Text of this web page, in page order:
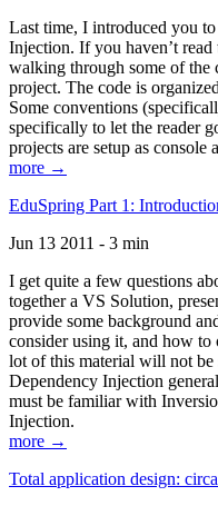
Last time, I introduced you
Injection. If you haven’t read
walking through some of the
project. The code is
Some conventions
specifically to let the reader
projects are setup as console
more →
EduSpring Part 1:
Jun 13 2011 - 3 min
I get quite a few questions
together a VS Solution,
provide some background
consider using it, and how
lot of this material will not
Dependency Injection
must be familiar with
Injection.
more →
Total application design: